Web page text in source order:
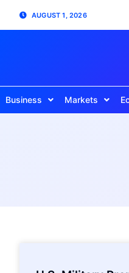
AUGUST 1, 2026
Business Markets